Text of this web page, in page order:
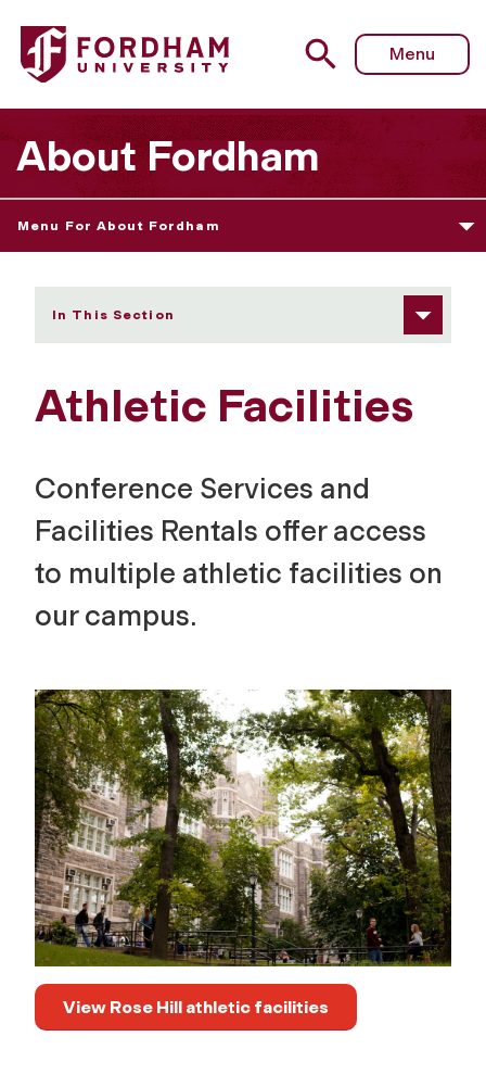
Fordham University - Athletic Facilities
Menu
About Fordham
Menu For About Fordham
In This Section
Athletic Facilities
Conference Services and
Facilities Rentals offer access
to multiple athletic facilities on
our campus.
View Rose Hill athletic facilities